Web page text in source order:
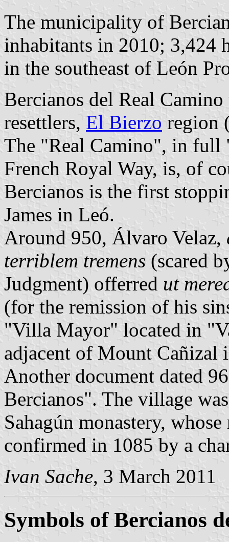
The municipality of
inhabitants in 2010; 3,424
in the southeast of León
Bercianos del Real
resettlers, El Bierzo region
The "Real Camino", in full
French Royal Way, is, of
Bercianos is the first
James in Leó.
Around 950, Álvaro Velaz,
terriblem tremens (scared
Judgment) offerred ut
(for the remission of his
"Villa Mayor" located in
adjacent of Mount Cañizal
Another document dated
Bercianos". The village
Sahagún monastery,
confirmed in 1085 by a
Ivan Sache, 3 March 2011
Symbols of Bercianos